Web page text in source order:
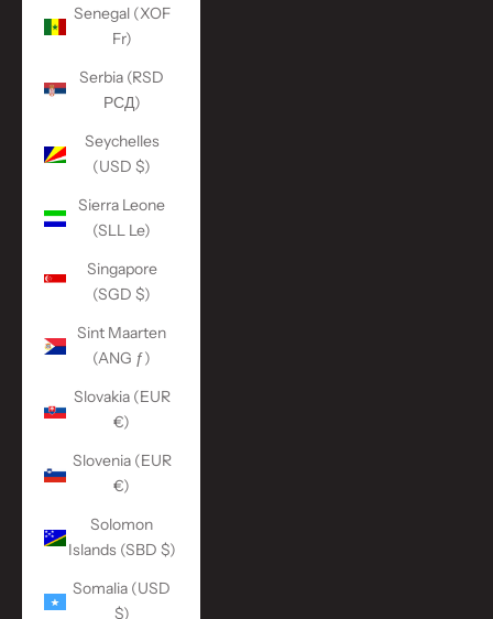
Senegal (XOF
Fr)
Serbia (RSD
РСД)
Seychelles
(USD $)
Sierra Leone
(SLL Le)
Singapore
(SGD $)
Sint Maarten
(ANG ƒ)
Slovakia (EUR
€)
Slovenia (EUR
€)
Solomon
Islands (SBD $)
Somalia (USD
$)